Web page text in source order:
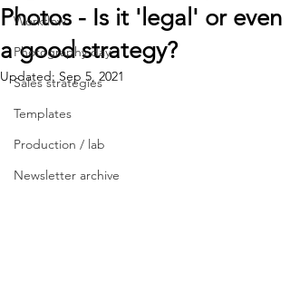
Workflow
Photography day
Sales strategies
Templates
Production / lab
Newsletter archive
Photos - Is it 'legal' or even
a good strategy?
Updated: Sep 5, 2021